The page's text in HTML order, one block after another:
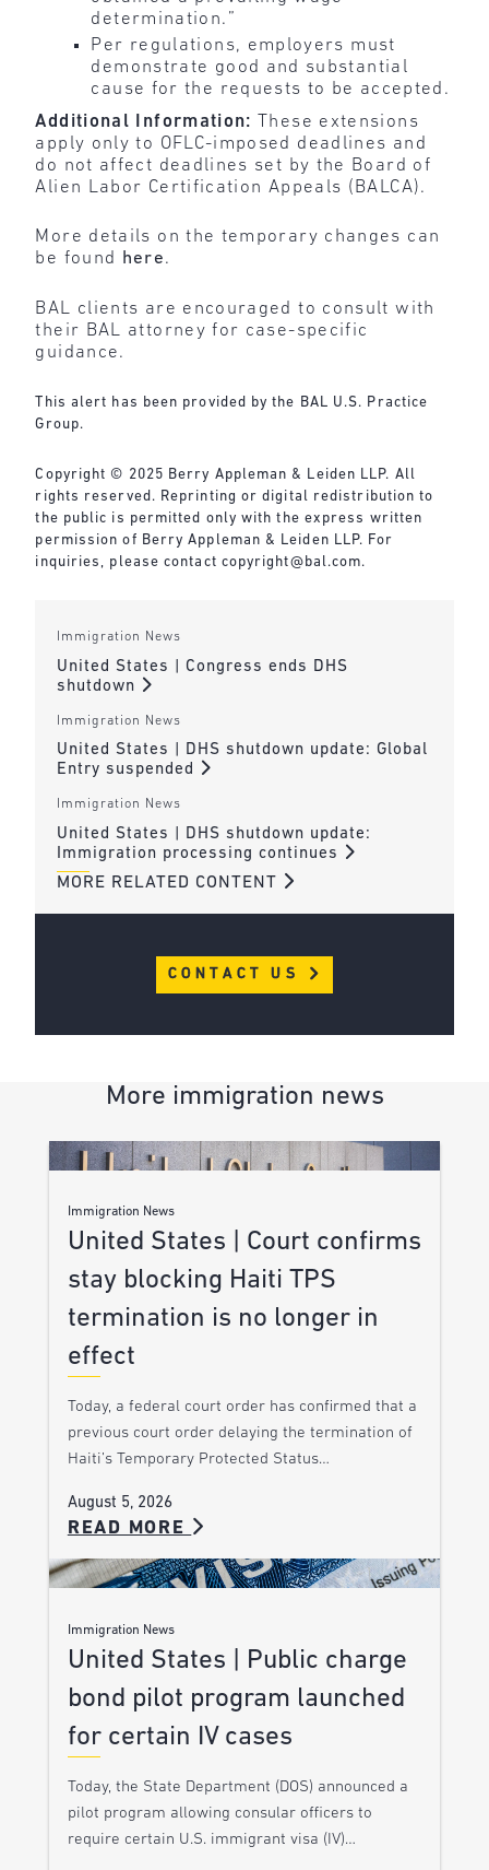
determination.”
Per regulations, employers must
demonstrate good and substantial
cause for the requests to be accepted.
Additional Information:
These extensions
apply only to OFLC-imposed deadlines and
do not affect deadlines set by the Board of
Alien Labor Certification Appeals (BALCA).
More details on the temporary changes can
be found
here.
BAL clients are encouraged to consult with
their BAL attorney for case-specific
guidance.
This alert has been provided by the BAL U.S. Practice
Group.
Copyright © 2025 Berry Appleman & Leiden LLP. All
rights reserved. Reprinting or digital redistribution to
the public is permitted only with the express written
permission of Berry Appleman & Leiden LLP. For
inquiries, please contact copyright@bal.com.
Immigration News
United States | Congress ends DHS
shutdown
Immigration News
United States | DHS shutdown update: Global
Entry suspended
Immigration News
United States | DHS shutdown update:
Immigration processing continues
MORE RELATED CONTENT
CONTACT US
More immigration news
Immigration News
United States | Court confirms
stay blocking Haiti TPS
termination is no longer in
effect
Today, a federal court order has confirmed that a
previous court order delaying the termination of
Haiti’s Temporary Protected Status…
August 5, 2026
READ MORE
Immigration News
United States | Public charge
bond pilot program launched
for certain IV cases
Today, the State Department (DOS) announced a
pilot program allowing consular officers to
require certain U.S. immigrant visa (IV)…